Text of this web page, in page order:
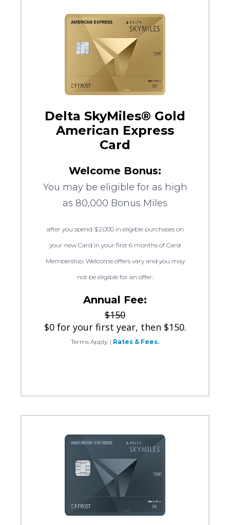
Delta SkyMiles® Gold
American Express
Card
Welcome Bonus:
You may be eligible for as high
as 80,000 Bonus Miles
after you spend $2,000 in eligible purchases on
your new Card in your first 6 months of Card
Membership. Welcome offers vary and you may
not be eligible for an offer.
Annual Fee:
$150
$0 for your first year, then $150.
Terms Apply. | Rates & Fees.